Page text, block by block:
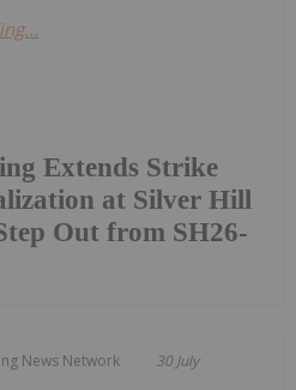
Extends Strike
at Silver Hill
Out from SH26-
News Network 30 July